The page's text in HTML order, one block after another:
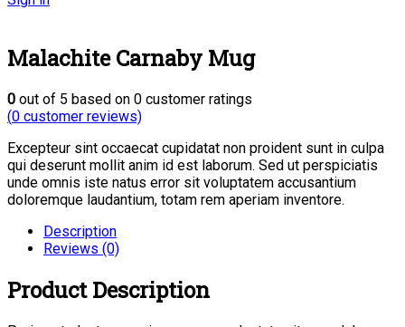
Malachite Carnaby Mug
0 out of 5 based on 0 customer ratings
(0 customer reviews)
Excepteur sint occaecat cupidatat non proident sunt in culpa
qui deserunt mollit anim id est laborum. Sed ut perspiciatis
unde omnis iste natus error sit voluptatem accusantium
doloremque laudantium, totam rem aperiam inventore.
Description
Reviews (0)
Product Description